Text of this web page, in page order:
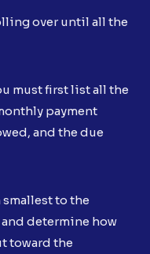
over until all the
must first list all the
payment
and the due
to the
determine how
toward the